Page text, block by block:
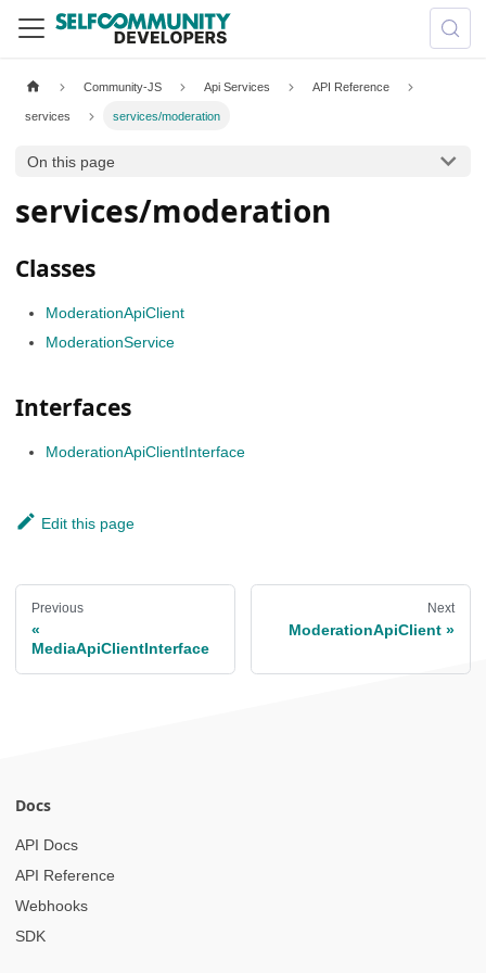
Community-JS Api Services API Reference
services services/moderation
On this page
services/moderation
Classes
ModerationApiClient
ModerationService
Interfaces
ModerationApiClientInterface
Edit this page
Previous
MediaApiClientInterface
Next
ModerationApiClient
Docs
API Docs
API Reference
Webhooks
SDK